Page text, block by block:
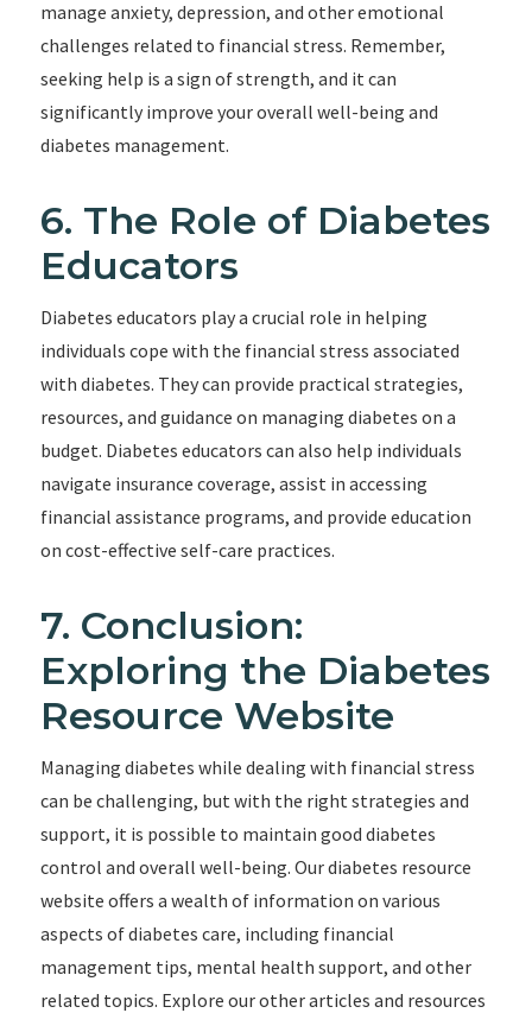
manage anxiety, depression, and other emotional
challenges related to financial stress. Remember,
seeking help is a sign of strength, and it can
significantly improve your overall well-being and
diabetes management.
6. The Role of Diabetes
Educators
Diabetes educators play a crucial role in helping
individuals cope with the financial stress associated
with diabetes. They can provide practical strategies,
resources, and guidance on managing diabetes on a
budget. Diabetes educators can also help individuals
navigate insurance coverage, assist in accessing
financial assistance programs, and provide education
on cost-effective self-care practices.
7. Conclusion:
Exploring the Diabetes
Resource Website
Managing diabetes while dealing with financial stress
can be challenging, but with the right strategies and
support, it is possible to maintain good diabetes
control and overall well-being. Our diabetes resource
website offers a wealth of information on various
aspects of diabetes care, including financial
management tips, mental health support, and other
related topics. Explore our other articles and resources